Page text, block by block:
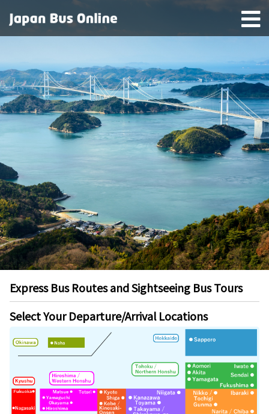
Express Bus Routes and Sightseeing Bus Tours
Select Your Departure/Arrival Locations